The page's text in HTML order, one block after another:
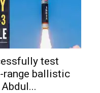
test
range ballistic